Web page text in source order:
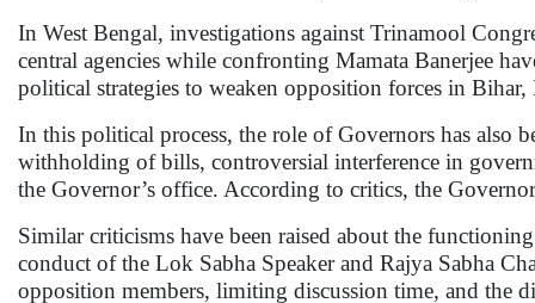
In West Bengal, investigations against Trinamool
central agencies while confronting Mamata Banerjee
political strategies to weaken opposition forces in
In this political process, the role of Governors has also
withholding of bills, controversial interference in
the Governor’s office. According to critics, the
Similar criticisms have been raised about the
conduct of the Lok Sabha Speaker and Rajya Sabha
opposition members, limiting discussion time, and the